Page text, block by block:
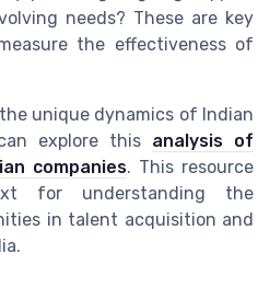
needs? These are key
the effectiveness of
unique dynamics of Indian
explore this analysis of
companies. This resource
for understanding the
in talent acquisition and